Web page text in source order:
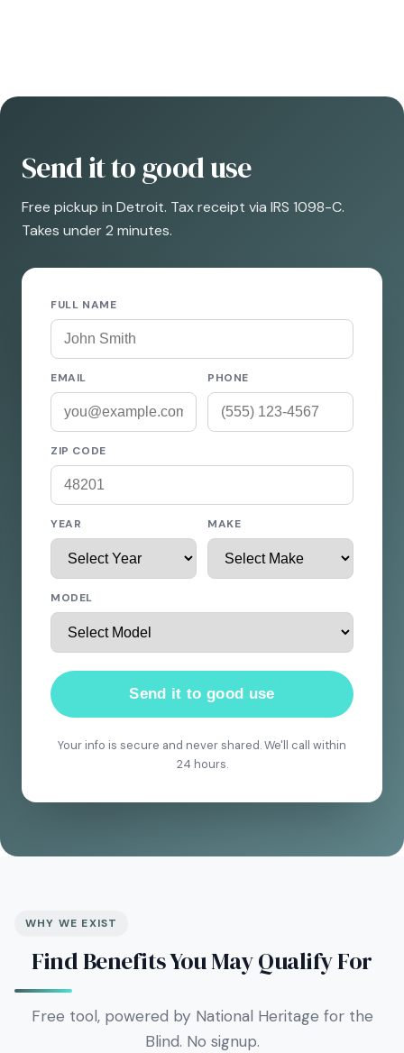
Send it to good use
Free pickup in Detroit. Tax receipt via IRS 1098-C.
Takes under 2 minutes.
FULL NAME
EMAIL PHONE
ZIP CODE
YEAR MAKE
MODEL
Send it to good use
Your info is secure and never shared. We'll call within
24 hours.
WHY WE EXIST
Find Benefits You May Qualify For
Free tool, powered by National Heritage for the
Blind. No signup.